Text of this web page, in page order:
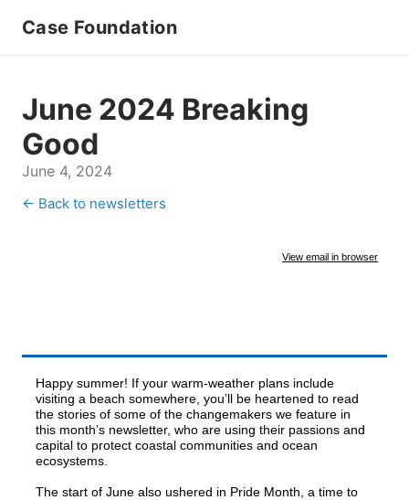
Case Foundation
June 2024 Breaking
Good
June 4, 2024
← Back to newsletters
View email in browser
Happy summer! If your warm-weather plans include
visiting a beach somewhere, you’ll be heartened to read
the stories of some of the changemakers we feature in
this month’s newsletter, who are using their passions and
capital to protect coastal communities and ocean
ecosystems.
The start of June also ushered in Pride Month, a time to